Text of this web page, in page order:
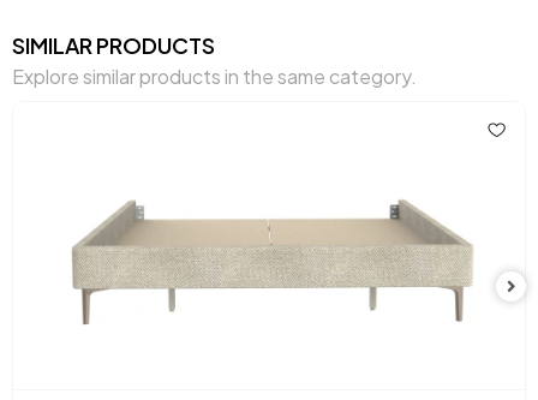
Volume (m3) 0,162 m3
Main Color Green
Fabric Name Woven Fabric
SIMILAR PRODUCTS
Explore similar products in the same category.